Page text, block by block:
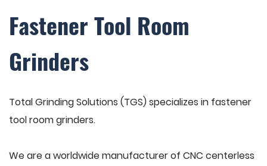
Fastener Tool Room
Grinders
Total Grinding Solutions (TGS) specializes in fastener
tool room grinders.
We are a worldwide manufacturer of CNC centerless